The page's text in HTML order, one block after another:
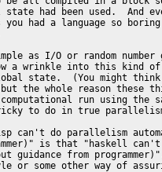
had been used.  And
you had a language so
as I/O or random
a wrinkle into this kind
state.  (You might think
the whole reason these
run using the
to do in true
can't do parallelism
is that "haskell
guidance from
or some other way of